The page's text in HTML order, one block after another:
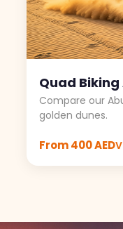
Quad
Compare our
golden dunes.
From 400 AED